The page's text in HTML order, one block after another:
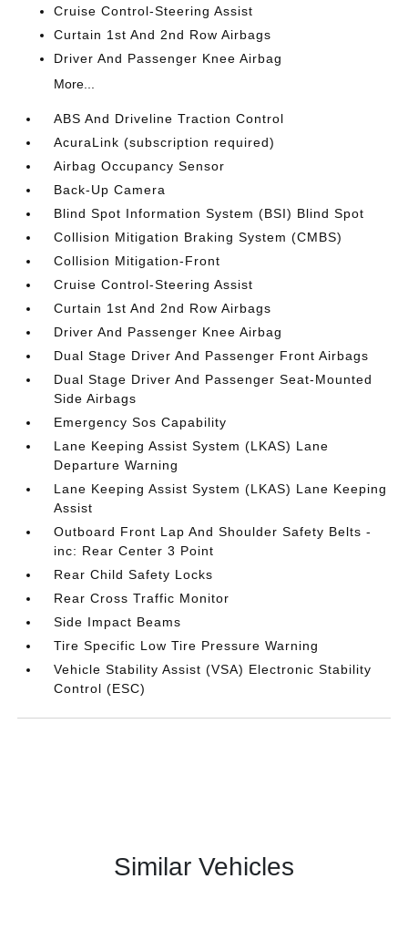
Cruise Control-Steering Assist
Curtain 1st And 2nd Row Airbags
Driver And Passenger Knee Airbag
More...
ABS And Driveline Traction Control
AcuraLink (subscription required)
Airbag Occupancy Sensor
Back-Up Camera
Blind Spot Information System (BSI) Blind Spot
Collision Mitigation Braking System (CMBS)
Collision Mitigation-Front
Cruise Control-Steering Assist
Curtain 1st And 2nd Row Airbags
Driver And Passenger Knee Airbag
Dual Stage Driver And Passenger Front Airbags
Dual Stage Driver And Passenger Seat-Mounted
Side Airbags
Emergency Sos Capability
Lane Keeping Assist System (LKAS) Lane
Departure Warning
Lane Keeping Assist System (LKAS) Lane Keeping
Assist
Outboard Front Lap And Shoulder Safety Belts -
inc: Rear Center 3 Point
Rear Child Safety Locks
Rear Cross Traffic Monitor
Side Impact Beams
Tire Specific Low Tire Pressure Warning
Vehicle Stability Assist (VSA) Electronic Stability
Control (ESC)
Similar Vehicles